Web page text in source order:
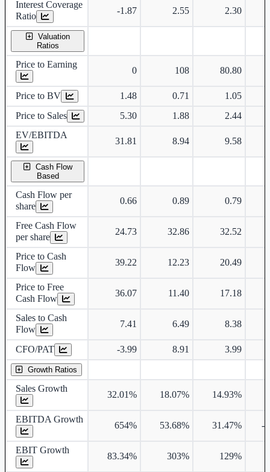
Interest Coverage
Ratio
-1.87 2.55 2.30
Valuation
Ratios
Price to Earning
0 108 80.80
Price to BV 1.48 0.71
1.05
Price to Sales
5.30 1.88
2.44
EV/EBITDA
31.81 8.94 9.58
Cash Flow
Based
Cash Flow per
share
0.66 0.89 0.79
Free Cash Flow
per share
24.73 32.86 32.52
Price to Cash
Flow
39.22 12.23 20.49
Price to Free
Cash Flow
36.07 11.40 17.18
Sales to Cash
Flow
7.41 6.49 8.38
CFO/PAT -3.99 8.91 3.99
Growth Ratios
Sales Growth
32.01% 18.07% 14.93%
EBITDA Growth
654% 53.68% 31.47% -
EBIT Growth
83.34% 303% 129%